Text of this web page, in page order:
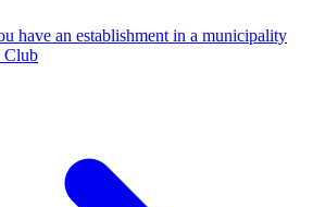
have an establishment in a municipality
Club